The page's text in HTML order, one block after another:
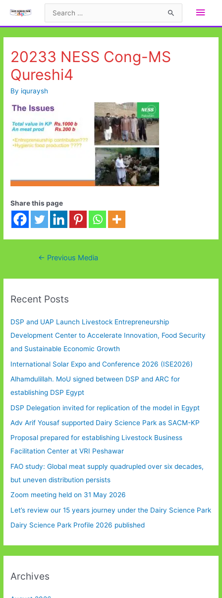
Main
20233 NESS Cong-MS
Qureshi4
By iquraysh
Share this page
Post← Previous Media
Recent Posts
DSP and UAP Launch Livestock Entrepreneurship
Development Center to Accelerate Innovation, Food Security
and Sustainable Economic Growth
International Solar Expo and Conference 2026 (ISE2026)
Alhamdulillah. MoU signed between DSP and ARC for
establishing DSP Egypt
DSP Delegation invited for replication of the model in Egypt
Adv Arif Yousaf supported Dairy Science Park as SACM-KP
Proposal prepared for establishing Livestock Business
Facilitation Center at VRI Peshawar
FAO study: Global meat supply quadrupled over six decades,
but uneven distribution persists
Zoom meeting held on 31 May 2026
Let’s review our 15 years journey under the Dairy Science Park
Dairy Science Park Profile 2026 published
Archives